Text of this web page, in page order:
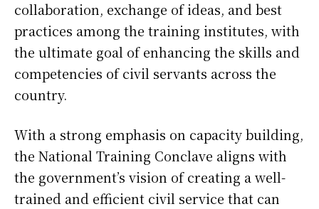
collaboration, exchange of ideas, and best
practices among the training institutes, with
the ultimate goal of enhancing the skills and
competencies of civil servants across the
country.
With a strong emphasis on capacity building,
the National Training Conclave aligns with
the government’s vision of creating a well-
trained and efficient civil service that can